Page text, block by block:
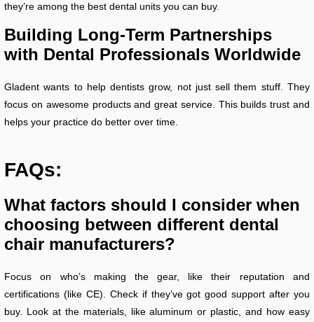
they’re among the best dental units you can buy.
Building Long-Term Partnerships
with Dental Professionals Worldwide
Gladent wants to help dentists grow, not just sell them stuff. They
focus on awesome products and great service. This builds trust and
helps your practice do better over time.
FAQs:
What factors should I consider when
choosing between different dental
chair manufacturers?
Focus on who’s making the gear, like their reputation and
certifications (like CE). Check if they’ve got good support after you
buy. Look at the materials, like aluminum or plastic, and how easy